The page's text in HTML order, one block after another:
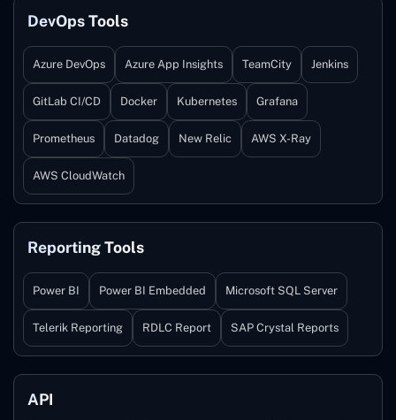
DevOps Tools
Azure DevOps Azure App Insights TeamCity Jenkins
GitLab CI/CD Docker Kubernetes Grafana
Prometheus Datadog New Relic AWS X-Ray
AWS CloudWatch
Reporting Tools
Power BI Power BI Embedded Microsoft SQL Server
Telerik Reporting RDLC Report SAP Crystal Reports
API